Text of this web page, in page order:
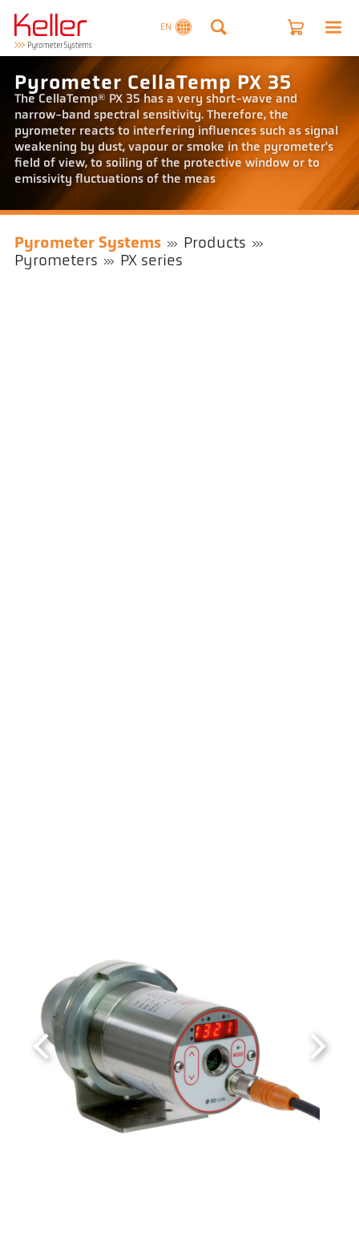
EN
Pyrometer CellaTemp PX 35
The CellaTemp® PX 35 has a very short-wave and
narrow-band spectral sensitivity. Therefore, the
pyrometer reacts to interfering influences such as signal
weakening by dust, vapour or smoke in the pyrometer's
field of view, to soiling of the protective window or to
emissivity fluctuations of the meas
Pyrometer Systems
Products
Pyrometers
PX series